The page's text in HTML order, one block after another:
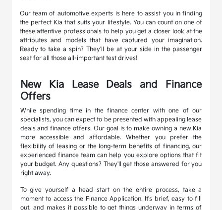
Our team of automotive experts is here to assist you in finding
the perfect Kia that suits your lifestyle. You can count on one of
these attentive professionals to help you get a closer look at the
attributes and models that have captured your imagination.
Ready to take a spin? They'll be at your side in the passenger
seat for all those all-important test drives!
New Kia Lease Deals and Finance
Offers
While spending time in the finance center with one of our
specialists, you can expect to be presented with appealing lease
deals and finance offers. Our goal is to make owning a new Kia
more accessible and affordable. Whether you prefer the
flexibility of leasing or the long-term benefits of financing, our
experienced finance team can help you explore options that fit
your budget. Any questions? They'll get those answered for you
right away.
To give yourself a head start on the entire process, take a
moment to access the Finance Application. It's brief, easy to fill
out, and makes it possible to get things underway in terms of